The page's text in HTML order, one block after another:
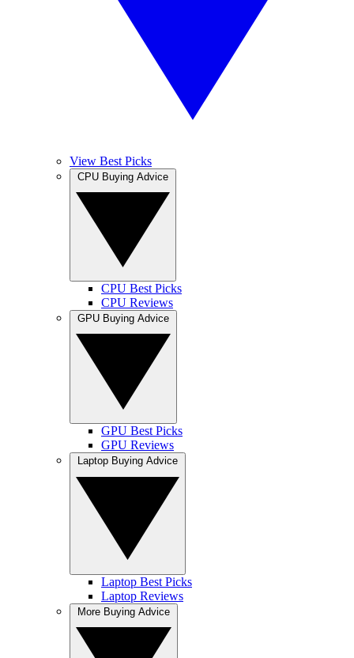
View Best Picks
CPU Best Picks
CPU Reviews
GPU Best Picks
GPU Reviews
Laptop Best Picks
Laptop Reviews